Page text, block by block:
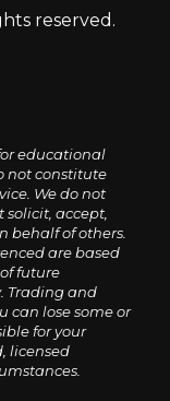
reserved.
educational
not constitute
We do not
solicit, accept,
behalf of others.
are based
future
Trading and
can lose some or
for your
licensed